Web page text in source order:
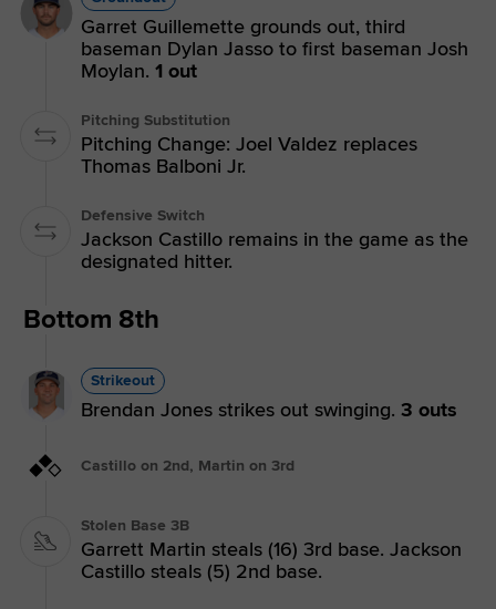
Garret Guillemette grounds out, third
baseman Dylan Jasso to first baseman Josh
Moylan. 1 out
Pitching Substitution
Pitching Change: Joel Valdez replaces
Thomas Balboni Jr.
Defensive Switch
Jackson Castillo remains in the game as the
designated hitter.
Bottom 8th
Strikeout
Brendan Jones strikes out swinging. 3 outs
Castillo on 2nd, Martin on 3rd
Stolen Base 3B
Garrett Martin steals (16) 3rd base. Jackson
Castillo steals (5) 2nd base.